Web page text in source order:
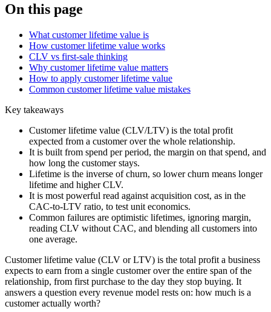
On this page
What customer lifetime value is
How customer lifetime value works
CLV vs first-sale thinking
Why customer lifetime value matters
How to apply customer lifetime value
Common customer lifetime value mistakes
Key takeaways
Customer lifetime value (CLV/LTV) is the total profit
expected from a customer over the whole relationship.
It is built from spend per period, the margin on that spend, and
how long the customer stays.
Lifetime is the inverse of churn, so lower churn means longer
lifetime and higher CLV.
It is most powerful read against acquisition cost, as in the
CAC-to-LTV ratio, to test unit economics.
Common failures are optimistic lifetimes, ignoring margin,
reading CLV without CAC, and blending all customers into
one average.
Customer lifetime value (CLV or LTV) is the total profit a business
expects to earn from a single customer over the entire span of the
relationship, from first purchase to the day they stop buying. It
answers a question every revenue model rests on: how much is a
customer actually worth?